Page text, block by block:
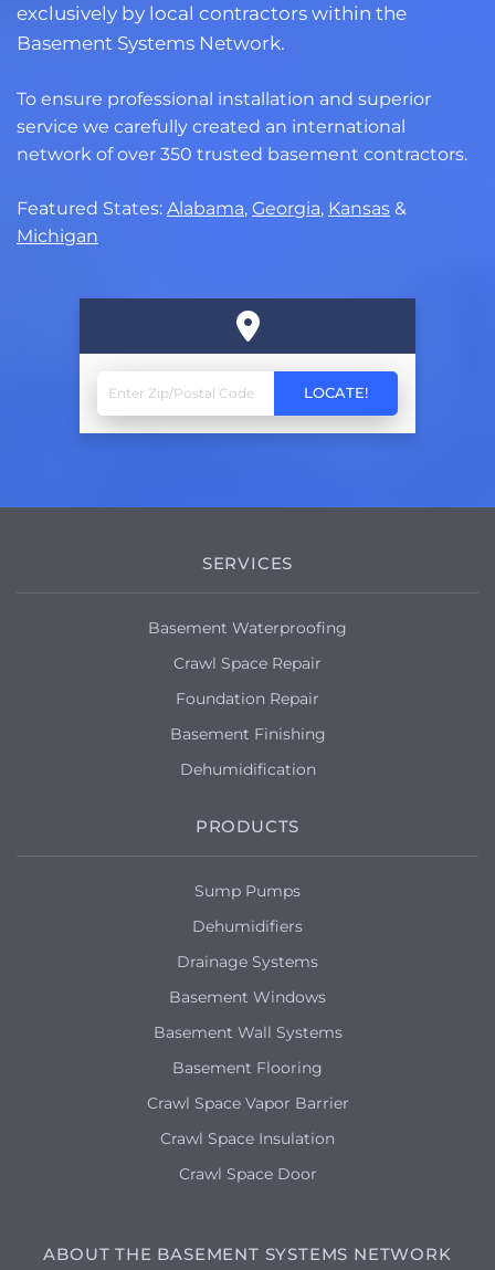
exclusively by local contractors within the
Basement Systems Network.
To ensure professional installation and superior
service we carefully created an international
network of over 350 trusted basement contractors.
Featured States: Alabama, Georgia, Kansas &
Michigan
SERVICES
Basement Waterproofing
Crawl Space Repair
Foundation Repair
Basement Finishing
Dehumidification
PRODUCTS
Sump Pumps
Dehumidifiers
Drainage Systems
Basement Windows
Basement Wall Systems
Basement Flooring
Crawl Space Vapor Barrier
Crawl Space Insulation
Crawl Space Door
ABOUT THE BASEMENT SYSTEMS NETWORK